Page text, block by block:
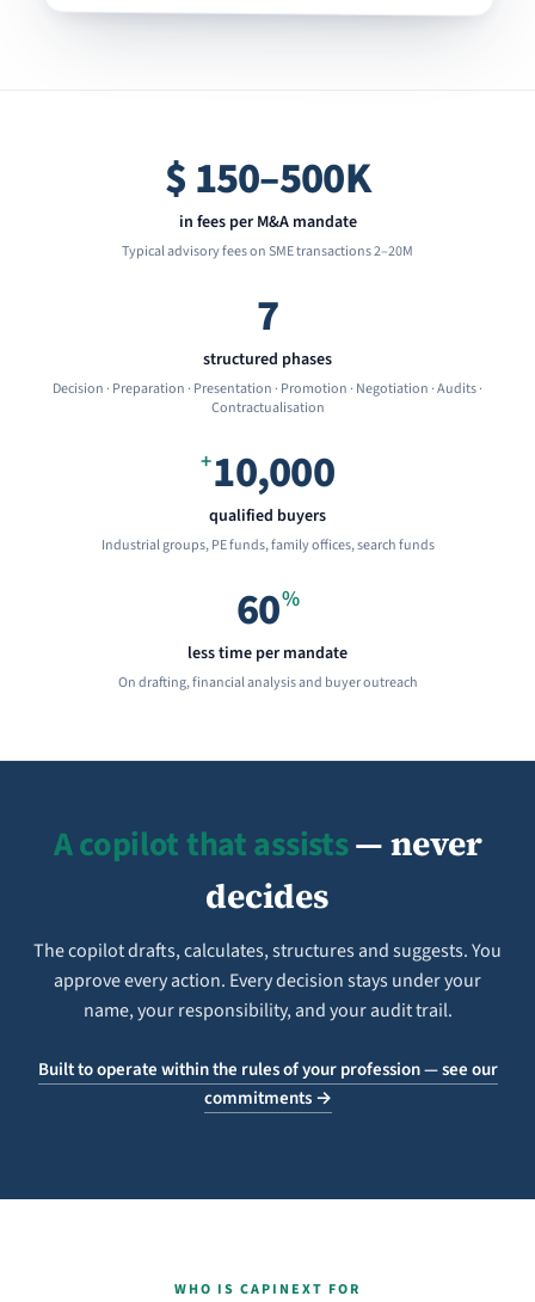
$150–500K
in fees per M&A mandate
Typical advisory fees on SME transactions 2–20M
7
structured phases
Decision · Preparation · Presentation · Promotion · Negotiation · Audits ·
Contractualisation
+10,000
qualified buyers
Industrial groups, PE funds, family offices, search funds
60%
less time per mandate
On drafting, financial analysis and buyer outreach
A copilot that assists— never
decides
The copilot drafts, calculates, structures and suggests. You
approve every action. Every decision stays under your
name, your responsibility, and your audit trail.
Built to operate within the rules of your profession — see our
commitments →
WHO IS CAPINEXT FOR